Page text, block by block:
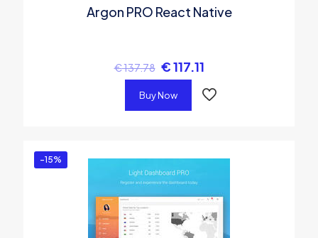
Argon PRO React Native
€137.78 €117.11
Buy Now
-15%